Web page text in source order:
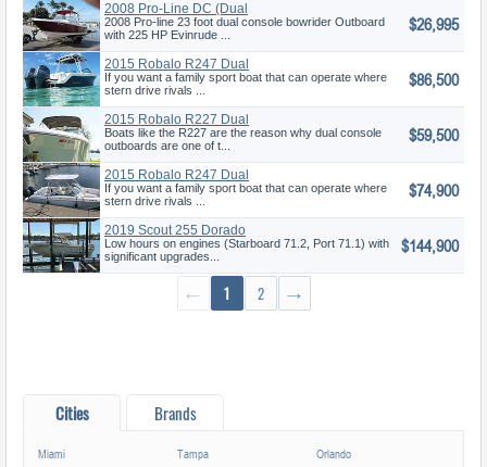
2008 Pro-Line DC (Dual
Console)
2008 Pro-line 23 foot dual console bowrider Outboard
with 225 HP Evinrude ...
$26,995
2015 Robalo R247 Dual
Console
If you want a family sport boat that can operate where
stern drive rivals ...
$86,500
2015 Robalo R227 Dual
Console
Boats like the R227 are the reason why dual console
outboards are one of t...
$59,500
2015 Robalo R247 Dual
Console
If you want a family sport boat that can operate where
stern drive rivals ...
$74,900
2019 Scout 255 Dorado
Low hours on engines (Starboard 71.2, Port 71.1) with
significant upgrades...
$144,900
← 1 2 →
Cities Brands
Miami Tampa
Orlando